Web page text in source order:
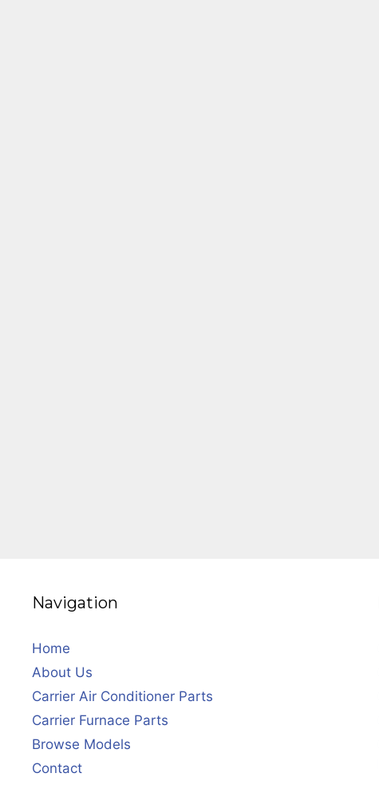
Navigation
Home
About Us
Carrier Air Conditioner Parts
Carrier Furnace Parts
Browse Models
Contact